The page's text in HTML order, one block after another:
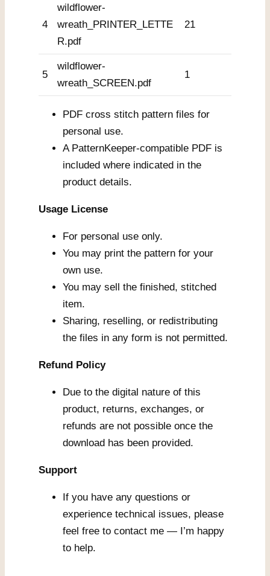
4
wildflower-
wreath_PRINTER_LETTE
R.pdf
21
5
wildflower-
wreath_SCREEN.pdf
1
PDF cross stitch pattern files for
personal use.
A PatternKeeper-compatible PDF is
included where indicated in the
product details.
Usage License
For personal use only.
You may print the pattern for your
own use.
You may sell the finished, stitched
item.
Sharing, reselling, or redistributing
the files in any form is not permitted.
Refund Policy
Due to the digital nature of this
product, returns, exchanges, or
refunds are not possible once the
download has been provided.
Support
If you have any questions or
experience technical issues, please
feel free to contact me — I’m happy
to help.